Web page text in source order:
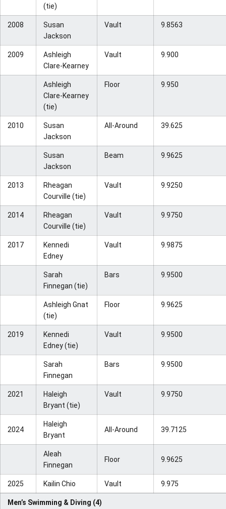
(tie)
2008
Susan
Jackson
Vault 9.8563
2009
Ashleigh
Clare-Kearney
Vault 9.900
Ashleigh
Clare-Kearney
(tie)
Floor 9.950
2010
Susan
Jackson
All-Around 39.625
Susan
Jackson
Beam 9.9625
2013
Rheagan
Courville (tie)
Vault 9.9250
2014
Rheagan
Courville (tie)
Vault 9.9750
2017
Kennedi
Edney
Vault 9.9875
Sarah
Finnegan (tie)
Bars 9.9500
Ashleigh Gnat
(tie)
Floor 9.9625
2019
Kennedi
Edney (tie)
Vault 9.9500
Sarah
Finnegan
Bars 9.9500
2021
Haleigh
Bryant (tie)
Vault 9.9750
2024
Haleigh
Bryant
All-Around 39.7125
Aleah
Finnegan
Floor 9.9625
2025 Kailin Chio Vault 9.975
Men’s Swimming & Diving (4)